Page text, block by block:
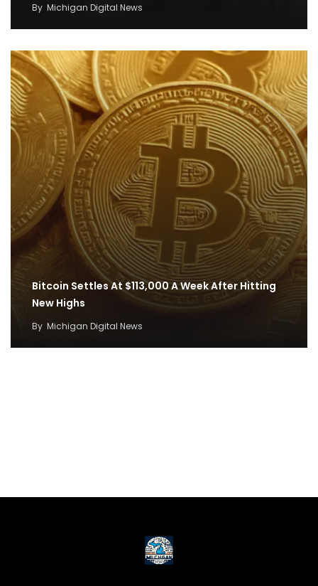
By Michigan Digital News
Bitcoin Settles At $113,000 A Week After Hitting
New Highs
By Michigan Digital News